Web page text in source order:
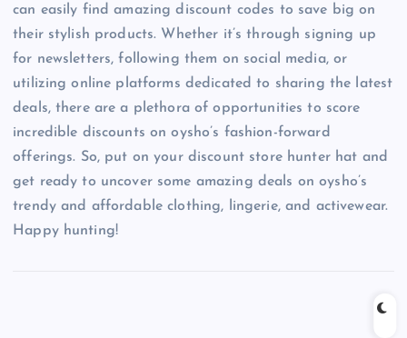
can easily find amazing discount codes to save big on
their stylish products. Whether it’s through signing up
for newsletters, following them on social media, or
utilizing online platforms dedicated to sharing the latest
deals, there are a plethora of opportunities to score
incredible discounts on oysho’s fashion-forward
offerings. So, put on your discount store hunter hat and
get ready to uncover some amazing deals on oysho’s
trendy and affordable clothing, lingerie, and activewear.
Happy hunting!